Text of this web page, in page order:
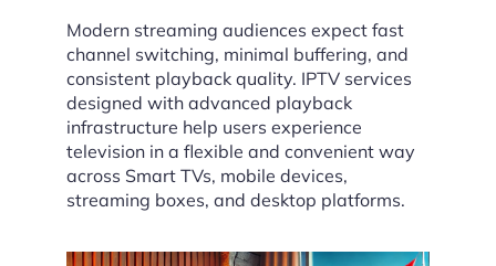
Modern streaming audiences expect fast
channel switching, minimal buffering, and
consistent playback quality. IPTV services
designed with advanced playback
infrastructure help users experience
television in a flexible and convenient way
across Smart TVs, mobile devices,
streaming boxes, and desktop platforms.